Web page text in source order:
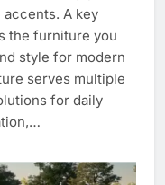
A key
the furniture you
style for modern
serves multiple
for daily